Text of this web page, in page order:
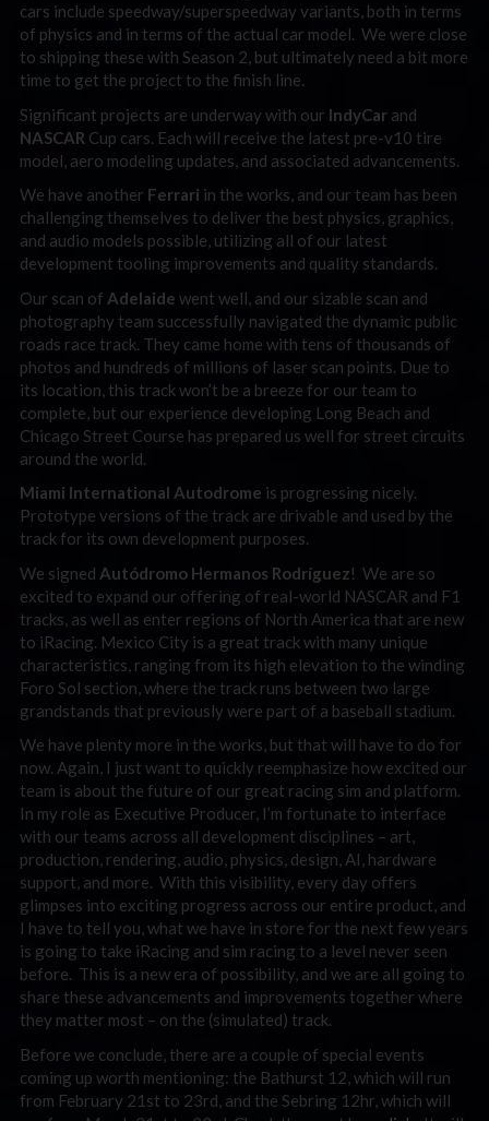
cars include speedway/superspeedway variants, both in terms
of physics and in terms of the actual car model. We were close
to shipping these with Season 2, but ultimately need a bit more
time to get the project to the finish line.
Significant projects are underway with our IndyCar and
NASCAR Cup cars. Each will receive the latest pre-v10 tire
model, aero modeling updates, and associated advancements.
We have another Ferrari in the works, and our team has been
challenging themselves to deliver the best physics, graphics,
and audio models possible, utilizing all of our latest
development tooling improvements and quality standards.
Our scan of Adelaide went well, and our sizable scan and
photography team successfully navigated the dynamic public
roads race track. They came home with tens of thousands of
photos and hundreds of millions of laser scan points. Due to
its location, this track won’t be a breeze for our team to
complete, but our experience developing Long Beach and
Chicago Street Course has prepared us well for street circuits
around the world.
Miami International Autodrome is progressing nicely.
Prototype versions of the track are drivable and used by the
track for its own development purposes.
We signed Autódromo Hermanos Rodríguez! We are so
excited to expand our offering of real-world NASCAR and F1
tracks, as well as enter regions of North America that are new
to iRacing. Mexico City is a great track with many unique
characteristics, ranging from its high elevation to the winding
Foro Sol section, where the track runs between two large
grandstands that previously were part of a baseball stadium.
We have plenty more in the works, but that will have to do for
now. Again, I just want to quickly reemphasize how excited our
team is about the future of our great racing sim and platform.
In my role as Executive Producer, I’m fortunate to interface
with our teams across all development disciplines – art,
production, rendering, audio, physics, design, AI, hardware
support, and more. With this visibility, every day offers
glimpses into exciting progress across our entire product, and
I have to tell you, what we have in store for the next few years
is going to take iRacing and sim racing to a level never seen
before. This is a new era of possibility, and we are all going to
share these advancements and improvements together where
they matter most – on the (simulated) track.
Before we conclude, there are a couple of special events
coming up worth mentioning: the Bathurst 12, which will run
from February 21st to 23rd, and the Sebring 12hr, which will